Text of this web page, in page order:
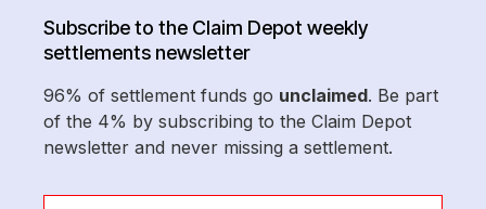
Subscribe to the Claim Depot weekly
settlements newsletter
96% of settlement funds go unclaimed. Be part
of the 4% by subscribing to the Claim Depot
newsletter and never missing a settlement.